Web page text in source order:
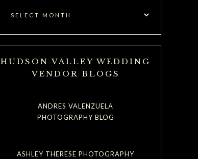
HUDSON VALLEY WEDDING
VENDOR BLOGS
ANDRES VALENZUELA
PHOTOGRAPHY BLOG
ASHLEY THERESE PHOTOGRAPHY